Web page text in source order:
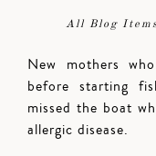
All Blog
New mothers
before starting
missed the boat
allergic disease.